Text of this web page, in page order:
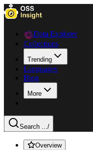
Data Explorer
Collections
Trending
Languages
Blog
More
Search .../
Overview